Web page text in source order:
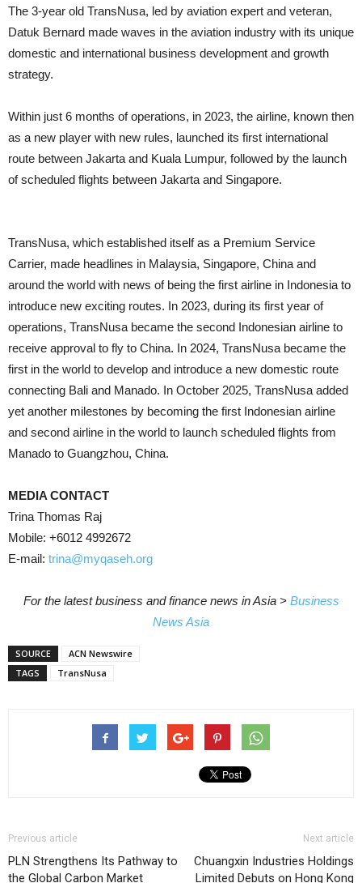
The 3-year old TransNusa, led by aviation expert and veteran,
Datuk Bernard made waves in the aviation industry with its unique
domestic and international business development and growth
strategy.
Within just 6 months of operations, in 2023, the airline, known then
as a new player with new rules, launched its first international
route between Jakarta and Kuala Lumpur, followed by the launch
of scheduled flights between Jakarta and Singapore.
TransNusa, which established itself as a Premium Service
Carrier, made headlines in Malaysia, Singapore, China and
around the world with news of being the first airline in Indonesia to
introduce new exciting routes. In 2023, during its first year of
operations, TransNusa became the second Indonesian airline to
receive approval to fly to China. In 2024, TransNusa became the
first in the world to develop and introduce a new domestic route
connecting Bali and Manado. In October 2025, TransNusa added
yet another milestones by becoming the first Indonesian airline
and second airline in the world to launch scheduled flights from
Manado to Guangzhou, China.
MEDIA CONTACT
Trina Thomas Raj
Mobile: +6012 4992672
E-mail: trina@myqaseh.org
For the latest business and finance news in Asia > Business
News Asia
SOURCE
ACN Newswire
TAGS
TransNusa
Previous article
PLN Strengthens Its Pathway to
the Global Carbon Market
Next article
Chuangxin Industries Holdings
Limited Debuts on Hong Kong